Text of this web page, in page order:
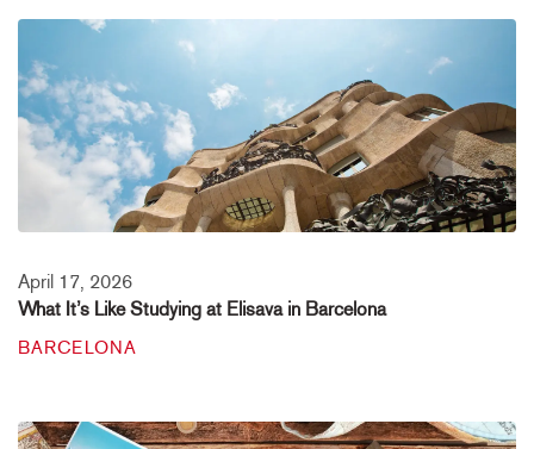
April 17, 2026
What It’s Like Studying at Elisava in Barcelona
BARCELONA